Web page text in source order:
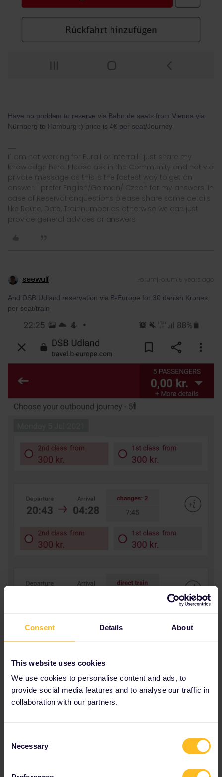
Consent Details About
This website uses cookies
We use cookies to personalise content and ads, to
provide social media features and to analyse our traffic in
collaboration with our partners.
Selection
Necessary
Have no problem to reserve via Bahn.de seats from Vienna via
Nürnberg to Hamburg :) price is 4€ per seat/Journey
I´ am not working for Eurail or Interrail i just share my
knowledge here. Please ask in the Community and not via
private message as this is the fastest way to get an
answer. I prefer English/German/ Czech for my answers. In
case of Reservationquestions please share some details
like Route, Date, Trainnumber as otherwise we can just
provide general advices or answers
seewulf Forum|Forum|5 years ago
And DSB Udland reservation via B-Europe for 30 danish Krones
per seat/train